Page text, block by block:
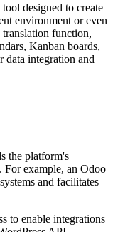
designed to create
environment or even
function,
Kanban boards,
data integration and
the platform's
For example, an Odoo
and facilitates
to enable integrations